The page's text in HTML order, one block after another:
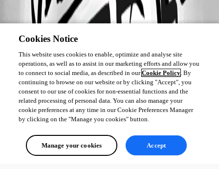
Cookies Notice
This website uses cookies to enable, optimize and analyse site
operations, as well as to assist in our marketing efforts and allow you
to connect to social media, as described in ourCookie Policy. By
continuing to browse on our website or by clicking "Accept", you
consent to our use of cookies for non-essential functions and the
related processing of personal data. You can also manage your
cookie preferences at any time in our Cookie Preferences Manager
by clicking on the "Manage you cookies" button.
Manage your cookies Accept